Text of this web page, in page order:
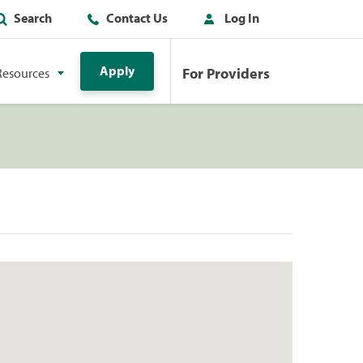
Search Contact Us Log In
Apply For Providers